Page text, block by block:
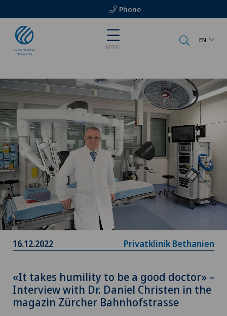
Phone
MENU
EN
16.12.2022 Privatklinik Bethanien
«It takes humility to be a good doctor» –
Interview with Dr. Daniel Christen in the
magazin Zürcher Bahnhofstrasse